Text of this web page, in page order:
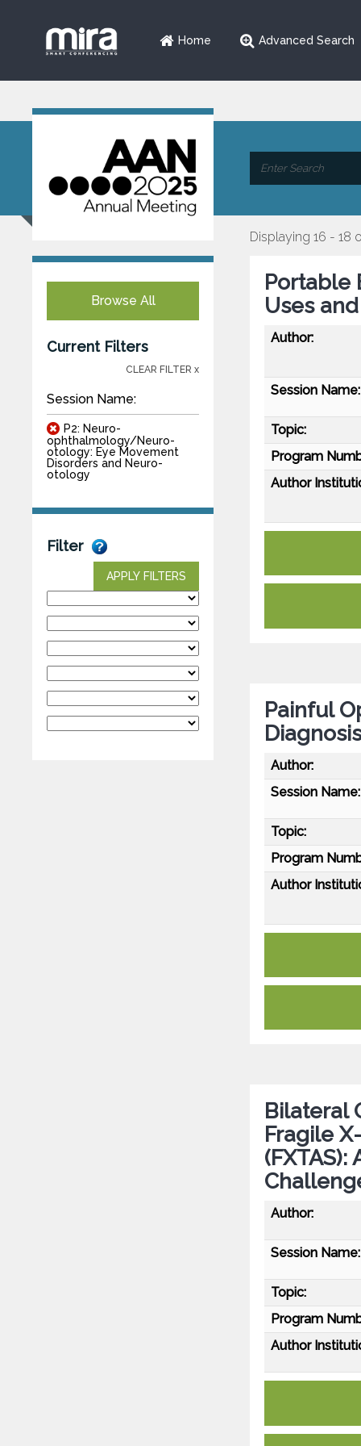
Home Advanced Search
Browse All
Current Filters
CLEAR FILTER x
Session Name:
P2: Neuro-
ophthalmology/Neuro-
otology: Eye Movement
Disorders and Neuro-
otology
Filter
APPLY FILTERS
Displaying 16 - 18
Portable
Uses
Author:
Session Name:
Topic:
Program
Author
Painful
Author:
Session Name:
Topic:
Program
Author
Bilateral
Fragile
Author:
Session Name:
Topic:
Program
Author